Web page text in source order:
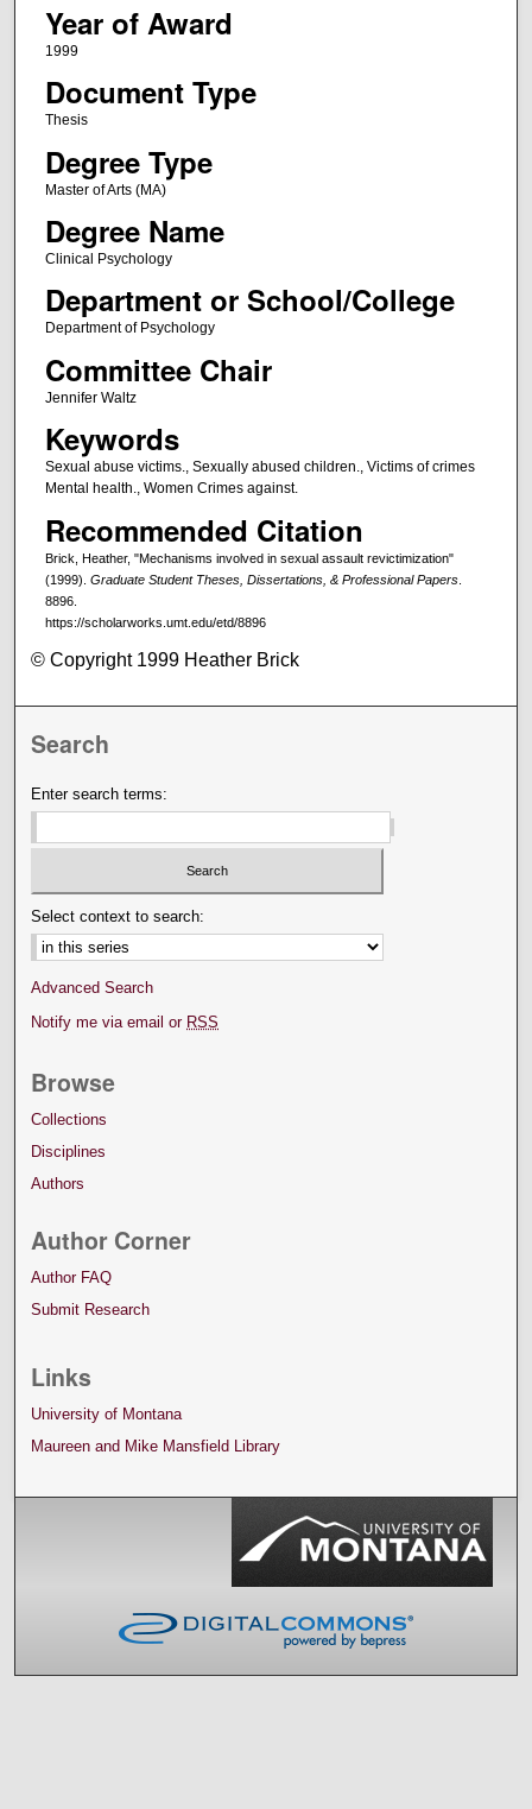
Year of Award
1999
Document Type
Thesis
Degree Type
Master of Arts (MA)
Degree Name
Clinical Psychology
Department or School/College
Department of Psychology
Committee Chair
Jennifer Waltz
Keywords
Sexual abuse victims., Sexually abused children., Victims of crimes
Mental health., Women Crimes against.
Recommended Citation
Brick, Heather, "Mechanisms involved in sexual assault revictimization"
(1999). Graduate Student Theses, Dissertations, & Professional Papers.
8896.
https://scholarworks.umt.edu/etd/8896
© Copyright 1999 Heather Brick
Search
Enter search terms:
Select context to search:
Advanced Search
Notify me via email or RSS
Browse
Collections
Disciplines
Authors
Author Corner
Author FAQ
Submit Research
Links
University of Montana
Maureen and Mike Mansfield Library